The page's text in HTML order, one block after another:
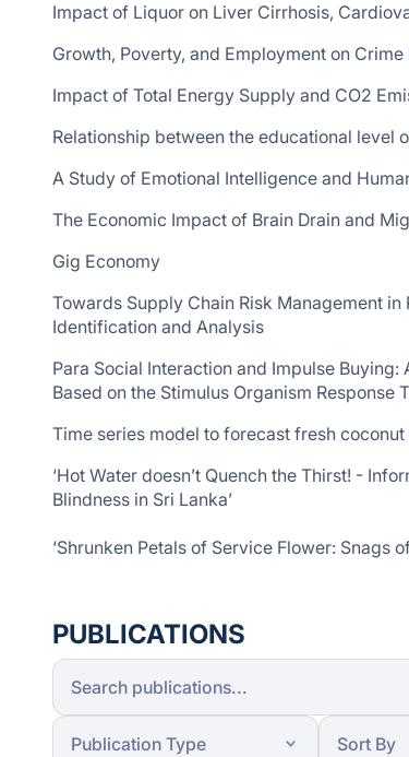
Impact of Liquor on Liver Cirrhosis,
Growth, Poverty, and Employment on Crime
Impact of Total Energy Supply and CO2
Relationship between the educational level
A Study of Emotional Intelligence and
The Economic Impact of Brain Drain and
Gig Economy
Towards Supply Chain Risk Management
Identification and Analysis
Para Social Interaction and Impulse
Based on the Stimulus Organism Response
Time series model to forecast fresh
‘Hot Water doesn’t Quench the Thirst! -
Blindness in Sri Lanka’
‘Shrunken Petals of Service Flower: Snags
PUBLICATIONS